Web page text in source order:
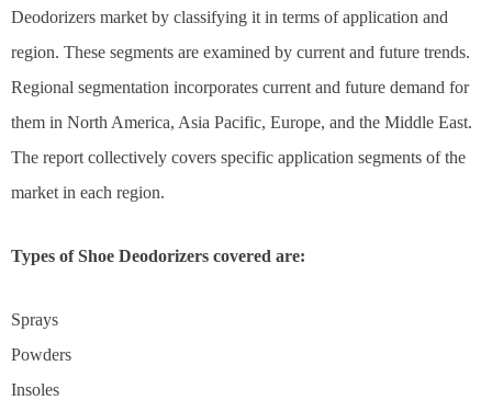
Deodorizers market by classifying it in terms of application and
region. These segments are examined by current and future trends.
Regional segmentation incorporates current and future demand for
them in North America, Asia Pacific, Europe, and the Middle East.
The report collectively covers specific application segments of the
market in each region.
Types of Shoe Deodorizers covered are:
Sprays
Powders
Insoles